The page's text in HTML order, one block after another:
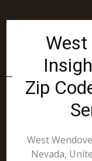
West
Zip
West
Nevada,